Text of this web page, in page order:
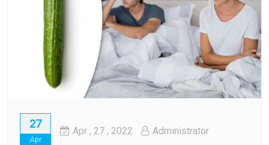
27
Apr
Apr , 27 , 2022 Administrator